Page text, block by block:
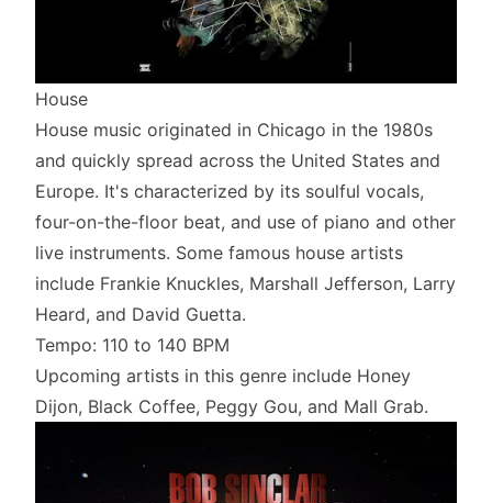
House
House music originated in Chicago in the 1980s
and quickly spread across the United States and
Europe. It's characterized by its soulful vocals,
four-on-the-floor beat, and use of piano and other
live instruments. Some famous house artists
include Frankie Knuckles, Marshall Jefferson, Larry
Heard, and David Guetta.
Tempo: 110 to 140 BPM
Upcoming artists in this genre include Honey
Dijon, Black Coffee, Peggy Gou, and Mall Grab.